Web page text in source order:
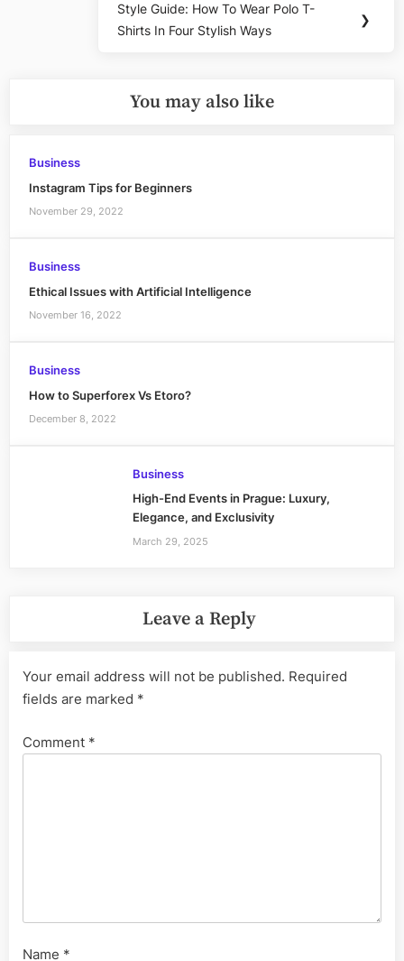
Next
Post:
Style Guide: How To Wear Polo T-
Shirts In Four Stylish Ways
❯
You may also like
Business
Instagram Tips for Beginners
November 29, 2022
Business
Ethical Issues with Artificial Intelligence
November 16, 2022
Business
How to Superforex Vs Etoro?
December 8, 2022
Business
High-End Events in Prague: Luxury,
Elegance, and Exclusivity
March 29, 2025
Leave a Reply
Your email address will not be published. Required
fields are marked *
Comment *
Name *